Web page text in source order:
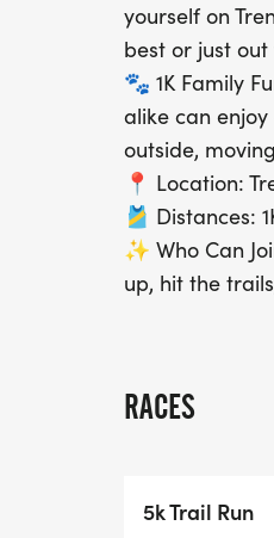
yourself on
best or just
🐾 1K Family
alike can
outside,
📍 Location:
🎽 Distances:
✨ Who Can
up, hit the
RACES
5k Trail Run